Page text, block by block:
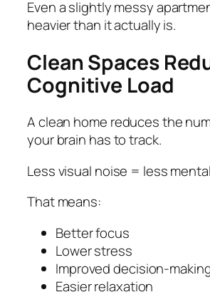
Even a slightly messy
heavier than it actually is.
Clean Spaces
Cognitive Load
A clean home reduces the
your brain has to track.
Less visual noise = less
That means:
Better focus
Lower stress
Improved decision-
Easier relaxation